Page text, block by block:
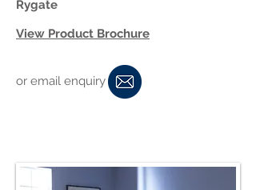
or email enquiry
Rygate
View Product Brochure